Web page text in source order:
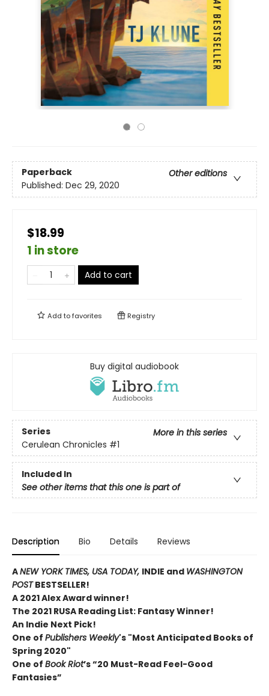
Paperback
Other editions
Published: Dec 29, 2020
$18.99
1 in store
Add to cart
Add tofavorites Registry
Buy digital audiobook
Series
More in this series
Cerulean Chronicles #1
Included In
See other items that this one is part of
Description Bio Details Reviews
ANEW YORK TIMES, USA TODAY, INDIE and WASHINGTON
POSTBESTSELLER!
A 2021 Alex Award winner!
The 2021 RUSA Reading List: Fantasy Winner!
An Indie Next Pick!
One of Publishers Weekly's "Most Anticipated Books of
Spring 2020"
One of Book Riot’s “20 Must-Read Feel-Good
Fantasies”